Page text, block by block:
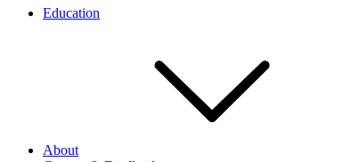
Education
About